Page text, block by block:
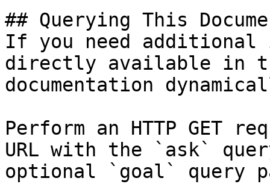
## Querying This
If you need
directly available in
documentation
Perform an HTTP GET
URL with the `ask`
optional `goal` query